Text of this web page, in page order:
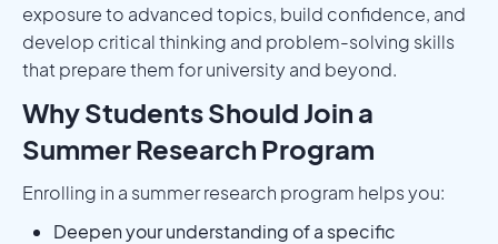
exposure to advanced topics, build confidence, and
develop critical thinking and problem-solving skills
that prepare them for university and beyond.
Why Students Should Join a
Summer Research Program
Enrolling in a summer research program helps you:
Deepen your understanding of a specific